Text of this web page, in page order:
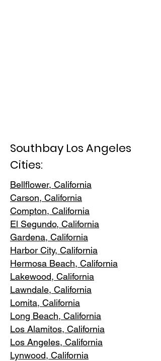
Southbay Los Angeles
Cities:
Bellflower, California
Carson, California
Compton, California
El Segundo, California
Gardena, California
Harbor City, California
Hermosa Beach, California
Lakewood, California
Lawndale, California
Lomita, California
Long Beach, California
Los Alamitos, California
Los Angeles, California
Lynwood, California